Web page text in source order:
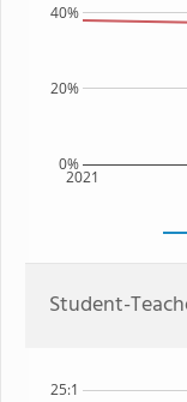
2021
0%
20%
40%
Student-
25:1